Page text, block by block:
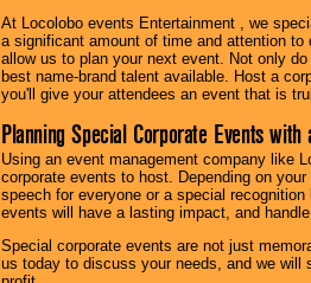
At Locolobo events Entertainment , we
a significant amount of time and attention
allow us to plan your next event. Not only
best name-brand talent available. Host a
you'll give your attendees an event that is
Planning Special Corporate Events
Using an event management company like
corporate events to host. Depending on
speech for everyone or a special
events will have a lasting impact, and
Special corporate events are not just
us today to discuss your needs, and we will